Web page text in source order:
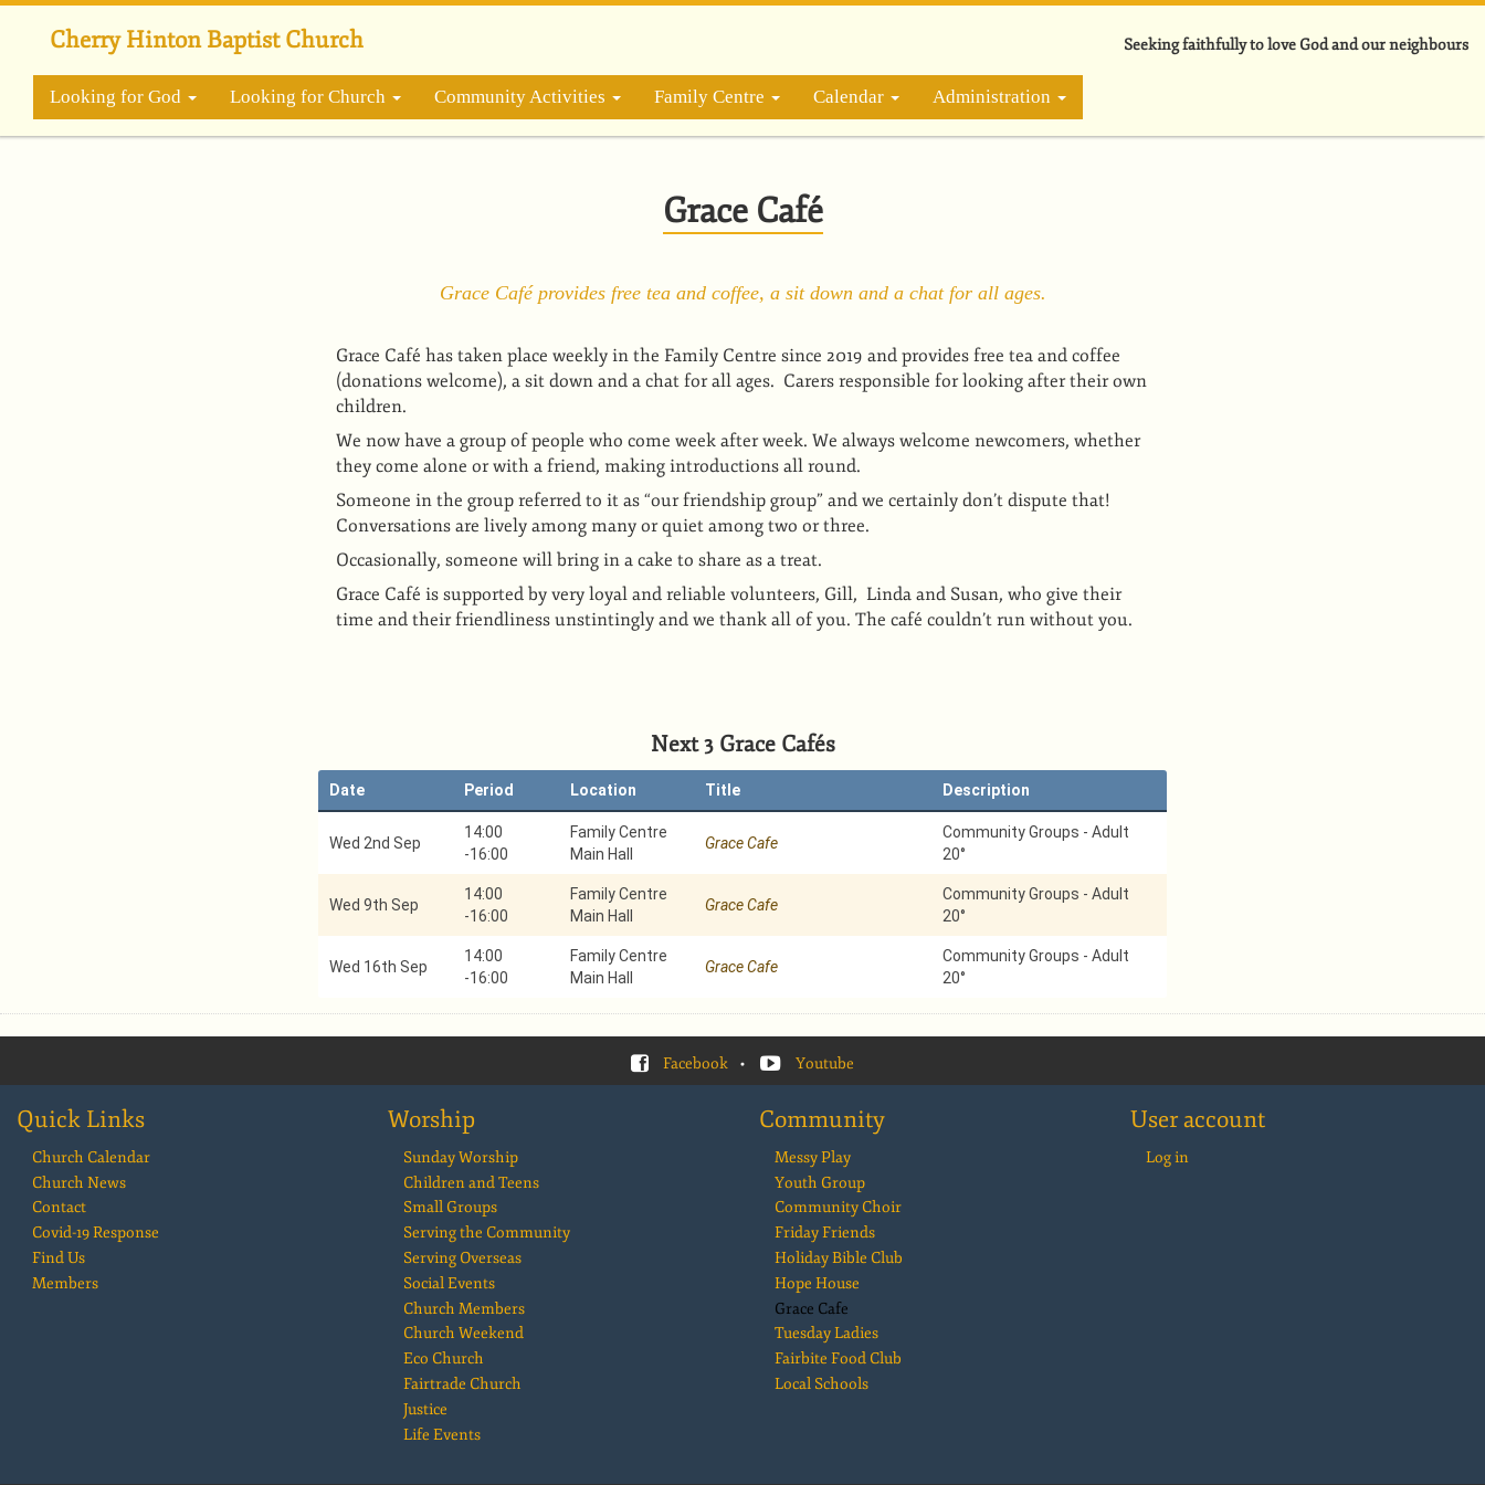
Skip
content
Cherry Hinton Baptist Church Seeking faithfully to love God and our neighbours
Looking for God Looking for Church Community Activities Family Centre Calendar Administration
Grace Café
Grace Café provides free tea and coffee, a sit down and a chat for all ages.
Grace Café has taken place weekly in the Family Centre since 2019 and provides free tea and coffee
(donations welcome), a sit down and a chat for all ages. Carers responsible for looking after their own
children.
We now have a group of people who come week after week. We always welcome newcomers, whether
they come alone or with a friend, making introductions all round.
Someone in the group referred to it as “our friendship group” and we certainly don’t dispute that!
Conversations are lively among many or quiet among two or three.
Occasionally, someone will bring in a cake to share as a treat.
Grace Café is supported by very loyal and reliable volunteers, Gill, Linda and Susan, who give their
time and their friendliness unstintingly and we thank all of you. The café couldn’t run without you.
Next 3 Grace Cafés
Date Period Location Title Description
Wed 2nd Sep
14:00
-16:00
Family Centre
Main Hall
Grace Cafe
Community Groups - Adult
20°
Wed 9th Sep
14:00
-16:00
Family Centre
Main Hall
Grace Cafe
Community Groups - Adult
20°
Wed 16th Sep
14:00
-16:00
Family Centre
Main Hall
Grace Cafe
Community Groups - Adult
20°
Facebook • Youtube
Quick Links
Church Calendar
Church News
Contact
Covid-19 Response
Find Us
Members
Worship
Sunday Worship
Children and Teens
Small Groups
Serving the Community
Serving Overseas
Social Events
Church Members
Church Weekend
Eco Church
Fairtrade Church
Justice
Life Events
Community
Messy Play
Youth Group
Community Choir
Friday Friends
Holiday Bible Club
Hope House
Grace Cafe
Tuesday Ladies
Fairbite Food Club
Local Schools
User account
Log in